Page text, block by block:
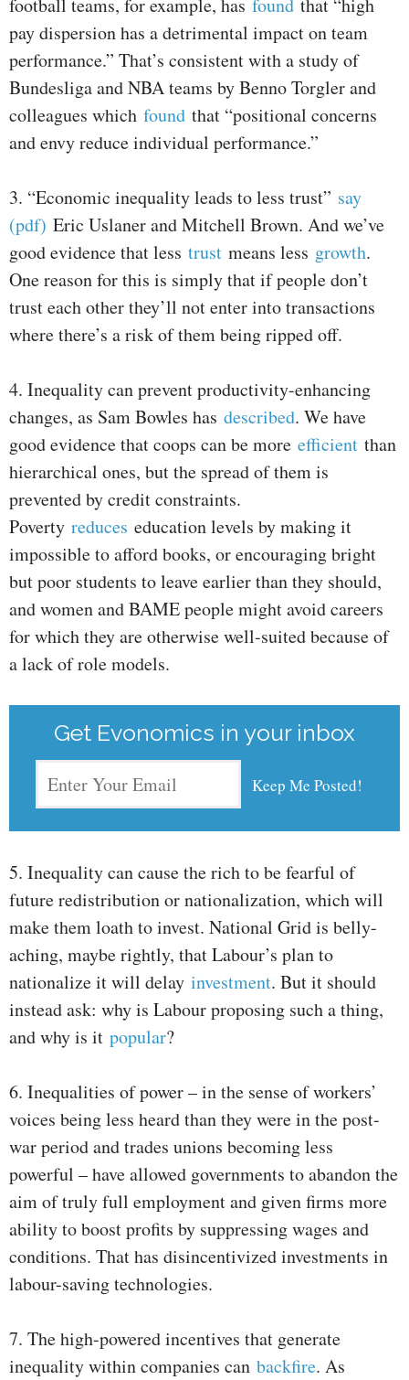
football teams, for example, has found that “high
pay dispersion has a detrimental impact on team
performance.” That’s consistent with a study of
Bundesliga and NBA teams by Benno Torgler and
colleagues which found that “positional concerns
and envy reduce individual performance.”
3. “Economic inequality leads to less trust” say
(pdf) Eric Uslaner and Mitchell Brown. And we’ve
good evidence that less trust means less growth.
One reason for this is simply that if people don’t
trust each other they’ll not enter into transactions
where there’s a risk of them being ripped off.
4. Inequality can prevent productivity-enhancing
changes, as Sam Bowles has described. We have
good evidence that coops can be more efficient than
hierarchical ones, but the spread of them is
prevented by credit constraints.
Poverty reduces education levels by making it
impossible to afford books, or encouraging bright
but poor students to leave earlier than they should,
and women and BAME people might avoid careers
for which they are otherwise well-suited because of
a lack of role models.
Get Evonomics in your inbox
5. Inequality can cause the rich to be fearful of
future redistribution or nationalization, which will
make them loath to invest. National Grid is belly-
aching, maybe rightly, that Labour’s plan to
nationalize it will delay investment. But it should
instead ask: why is Labour proposing such a thing,
and why is it popular?
6. Inequalities of power – in the sense of workers’
voices being less heard than they were in the post-
war period and trades unions becoming less
powerful – have allowed governments to abandon the
aim of truly full employment and given firms more
ability to boost profits by suppressing wages and
conditions. That has disincentivized investments in
labour-saving technologies.
7. The high-powered incentives that generate
inequality within companies can backfire. As